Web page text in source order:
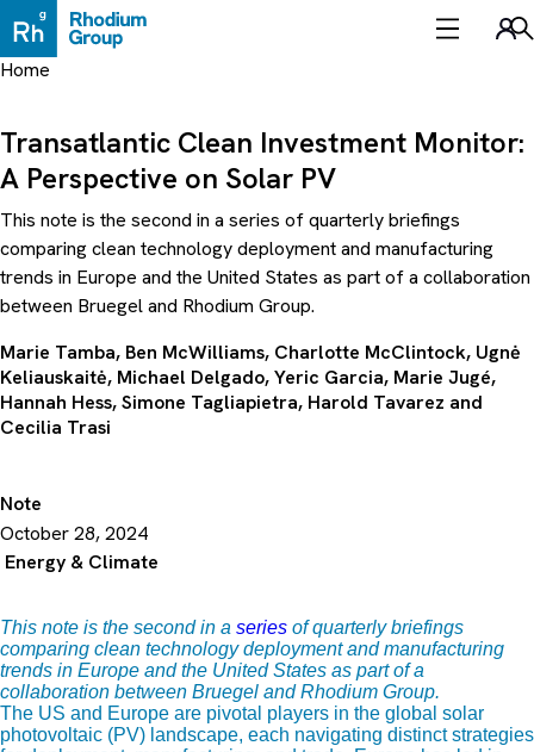
to
content
Home
Note
October 28, 2024
Energy & Climate
Transatlantic Clean Investment Monitor:
A Perspective on Solar PV
This note is the second in a series of quarterly briefings
comparing clean technology deployment and manufacturing
trends in Europe and the United States as part of a collaboration
between Bruegel and Rhodium Group.
Marie Tamba, Ben McWilliams, Charlotte McClintock, Ugnė
Keliauskaitė, Michael Delgado,Yeric Garcia, Marie Jugé,
Hannah Hess, Simone Tagliapietra, Harold Tavarez and
Cecilia Trasi
This note is the secondin a series of quarterly briefings
comparing clean technology deployment and manufacturing
trends in Europe and the United States as part of a
collaboration between Bruegel and Rhodium Group.
The US and Europe are pivotal players in the global solar
photovoltaic (PV) landscape, each navigating distinct strategies